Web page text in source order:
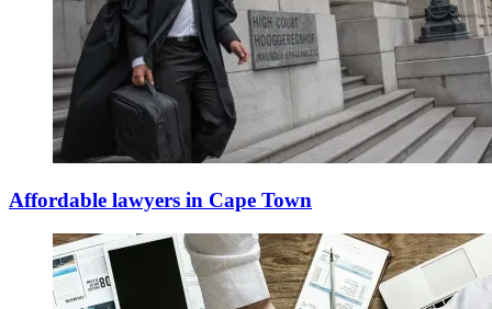
Affordable lawyers in Cape Town